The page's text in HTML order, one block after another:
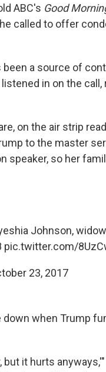
ABC's Good
called to offer
a source of
in on the call,
on the air strip
to the master
speaker, so her
Johnson,
pic.twitter.com/
23, 2017
down when Trump
it hurts